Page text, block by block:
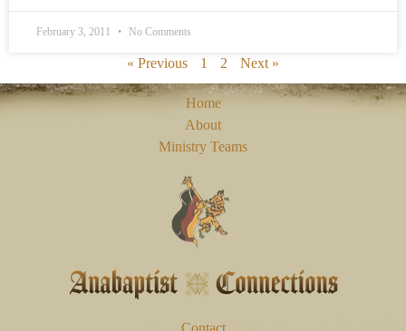
February 3, 2011 No Comments
« Previous 1 2 Next »
Home
About
Ministry Teams
Contact